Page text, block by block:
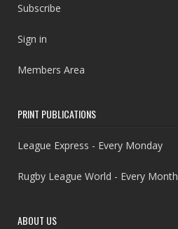
Subscribe
Sign in
Members Area
PRINT PUBLICATIONS
League Express - Every Monday
Rugby League World - Every Month
ABOUT US